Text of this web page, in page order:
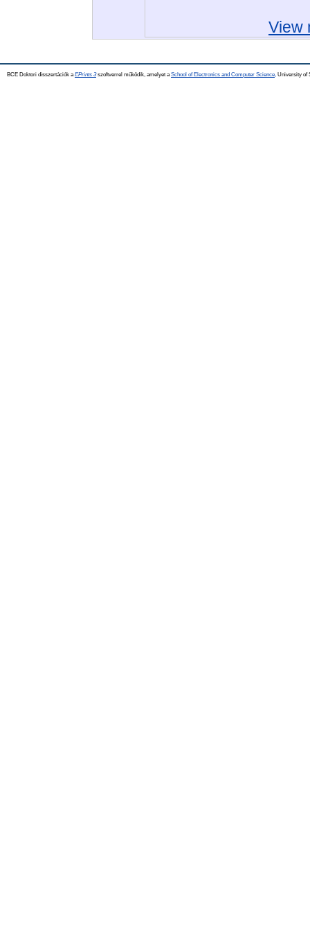
View
BCE Doktori disszertációk a EPrints 3szoftverrel működik, amelyet a School of Electronics and Computer Science, University of